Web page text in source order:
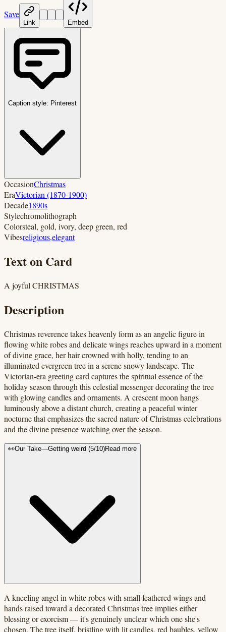
Save
Link Embed
Caption style: Pinterest
OccasionChristmas
EraVictorian (1870-1900)
Decade1890s
Stylechromolithograph
Colorsteal, gold, ivory, deep green, red
Vibesreligious,elegant
Text on Card
A joyful CHRISTMAS
Description
Christmas reverence takes heavenly form as an angelic figure in
flowing white robes and delicate wings reaches upward in a moment
of divine grace, her hair crowned with holly, tending to an
illuminated evergreen tree in a serene snowy landscape. The
Victorian-era greeting card captures the spiritual essence of the
holiday season through this celestial messenger decorating the tree
with glowing candles and ornaments. A crescent moon hangs
luminously above a distant church, creating a peaceful winter
nocturne that emphasizes the sacred nature of Christmas celebrations
and the divine presence watching over the season.
👀Our Take—Getting weird (5/10)Read more
A kneeling angel in white robes with small feathered wings and
hands raised toward a decorated Christmas tree implies either
blessing or exorcism — it's genuinely unclear which one she's
chosen. The tree itself, bristling with lit candles, red baubles, yellow